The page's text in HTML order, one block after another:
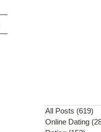
All Posts (619)
Online Dating